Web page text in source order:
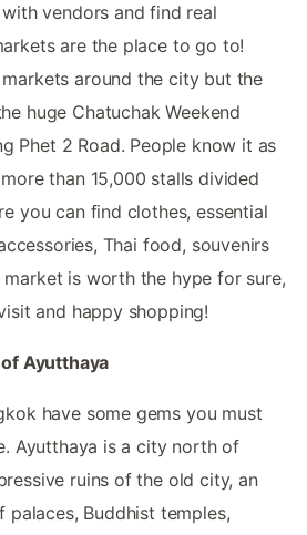
vendors and find real
are the place to go to!
around the city but the
huge Chatuchak Weekend
Phet 2 Road. People know it as
than 15,000 stalls divided
you can find clothes, essential
Thai food, souvenirs
market is worth the hype for sure,
and happy shopping!
Ayutthaya
have some gems you must
Ayutthaya is a city north of
ruins of the old city, an
Buddhist temples,